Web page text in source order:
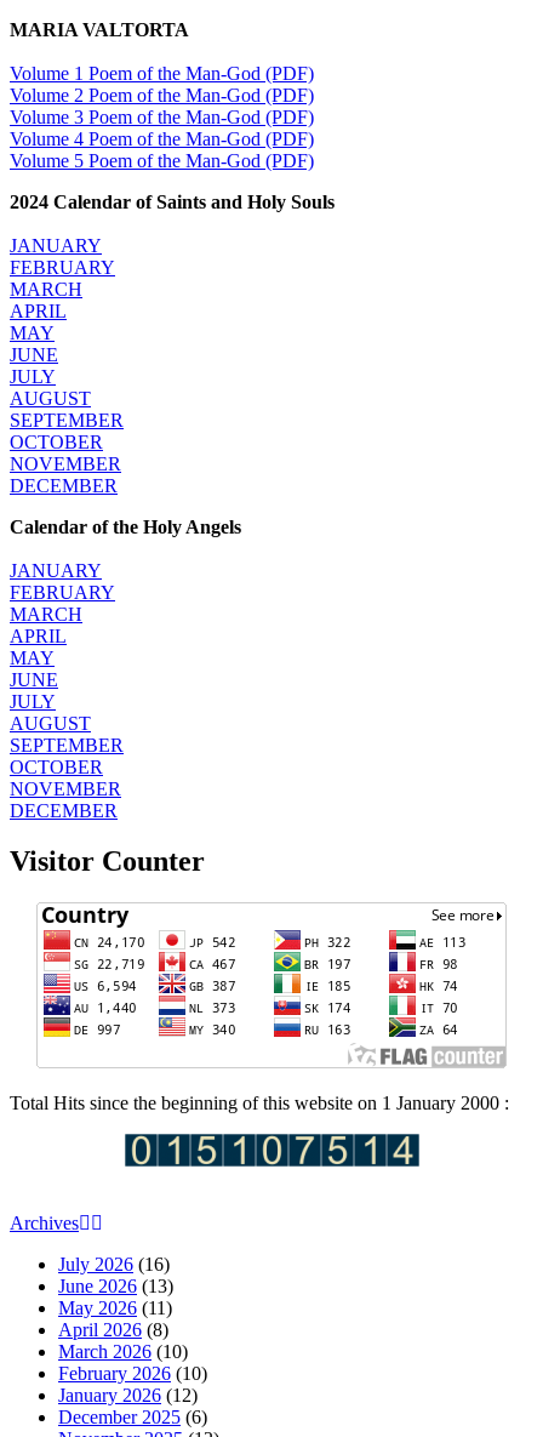
MARIA VALTORTA
Volume 1 Poem of the Man-God (PDF)
Volume 2 Poem of the Man-God (PDF)
Volume 3 Poem of the Man-God (PDF)
Volume 4 Poem of the Man-God (PDF)
Volume 5 Poem of the Man-God (PDF)
2024 Calendar of Saints and Holy Souls
JANUARY
FEBRUARY
MARCH
APRIL
MAY
JUNE
JULY
AUGUST
SEPTEMBER
OCTOBER
NOVEMBER
DECEMBER
Calendar of the Holy Angels
JANUARY
FEBRUARY
MARCH
APRIL
MAY
JUNE
JULY
AUGUST
SEPTEMBER
OCTOBER
NOVEMBER
DECEMBER
Visitor Counter
Total Hits since the beginning of this website on 1 January 2000 :
Archives
July 2026 (16)
June 2026 (13)
May 2026 (11)
April 2026 (8)
March 2026 (10)
February 2026 (10)
January 2026 (12)
December 2025 (6)